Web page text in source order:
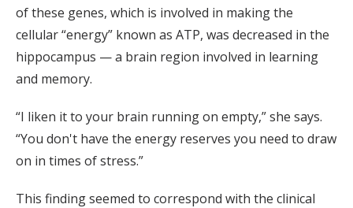
of these genes, which is involved in making the
cellular “energy” known as ATP, was decreased in the
hippocampus — a brain region involved in learning
and memory.
“I liken it to your brain running on empty,” she says.
“You don't have the energy reserves you need to draw
on in times of stress.”
This finding seemed to correspond with the clinical